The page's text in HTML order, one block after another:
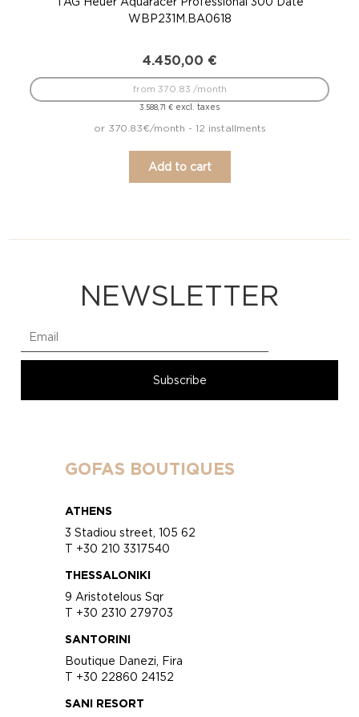
WBP231M.BA0618
4.450,00 €
3.588,71€ excl. taxes
from 370.83 /month
or 370.83€/month - 12 installments
Add to cart
NEWSLETTER
GOFAS BOUTIQUES
ATHENS
3 Stadiou street, 105 62
T +30 210 3317540
THESSALONIKI
9 Aristotelous Sqr
T +30 2310 279703
SANTORINI
Boutique Danezi, Fira
T +30 22860 24152
SANI RESORT